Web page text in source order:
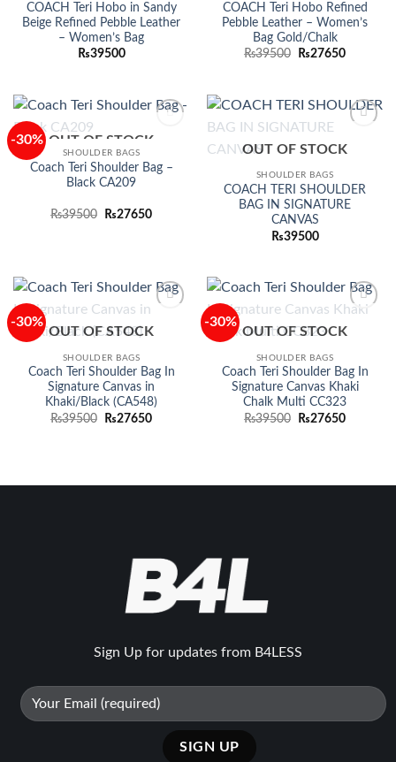
COACH Teri Hobo in Sandy
Beige Refined Pebble Leather
– Women’s Bag
₨39500
COACH Teri Hobo Refined
Pebble Leather – Women’s
Bag Gold/Chalk
₨39500
Original
₨27650Current
-30%
Add to
OUT OF STOCK
SHOULDER BAGS
Coach Teri Shoulder Bag –
Black CA209
₨39500
Original
₨27650Current
wishlist
OUT OF STOCK
SHOULDER BAGS
COACH TERI SHOULDER
BAG IN SIGNATURE
CANVAS
₨39500
-30%
wishlist
OUT OF STOCK
SHOULDER BAGS
Coach Teri Shoulder Bag In
Signature Canvas in
Khaki/Black (CA548)
₨39500
Original
₨27650Current
-30%
wishlist
OUT OF STOCK
SHOULDER BAGS
Coach Teri Shoulder Bag In
Signature Canvas Khaki
Chalk Multi CC323
₨39500
Original
₨27650Current
Sign Up for updates from B4LESS